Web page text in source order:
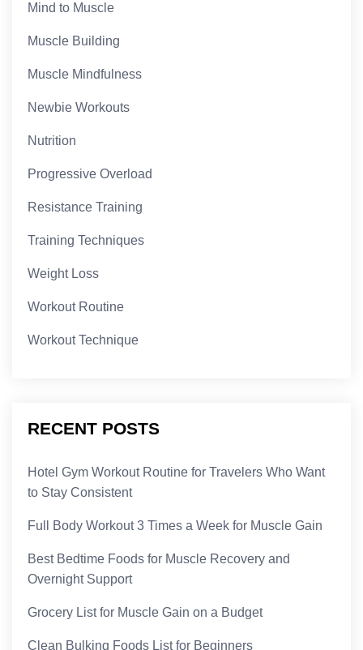
Mind to Muscle
Muscle Building
Muscle Mindfulness
Newbie Workouts
Nutrition
Progressive Overload
Resistance Training
Training Techniques
Weight Loss
Workout Routine
Workout Technique
RECENT POSTS
Hotel Gym Workout Routine for Travelers Who Want
to Stay Consistent
Full Body Workout 3 Times a Week for Muscle Gain
Best Bedtime Foods for Muscle Recovery and
Overnight Support
Grocery List for Muscle Gain on a Budget
Clean Bulking Foods List for Beginners